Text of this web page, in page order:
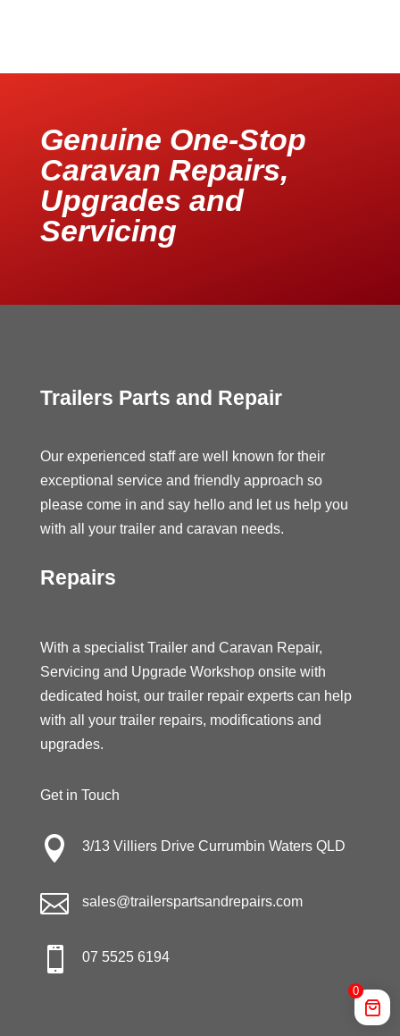
Genuine One-Stop
Caravan Repairs,
Upgrades and
Servicing
Trailers Parts and Repair
Our experienced staff are well known for their
exceptional service and friendly approach so
please come in and say hello and let us help you
with all your trailer and caravan needs.
Repairs
With a specialist Trailer and Caravan Repair,
Servicing and Upgrade Workshop onsite with
dedicated hoist, our trailer repair experts can help
with all your trailer repairs, modifications and
upgrades.
Get in Touch
 3/13 Villiers Drive Currumbin Waters QLD
 sales@trailerspartsandrepairs.com
 07 5525 6194
0